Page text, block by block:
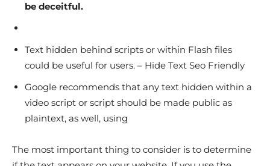
be deceitful.
Text hidden behind scripts or within Flash files
could be useful for users. – Hide Text Seo Friendly
Google recommends that any text hidden within a
video script or script should be made public as
plaintext, as well, using
The most important thing to consider is to determine